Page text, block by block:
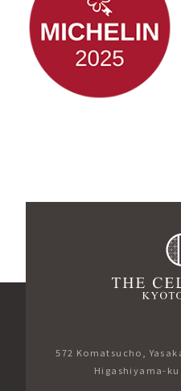
572 Komatsucho,
Higashiyama-